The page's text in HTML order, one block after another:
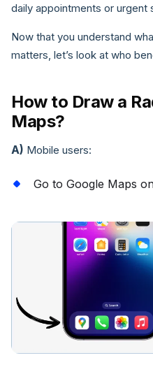
daily appointments or urgent
Now that you understand
matters, let’s look at who
How to Draw a
Maps?
A) Mobile users:
Go to Google Maps